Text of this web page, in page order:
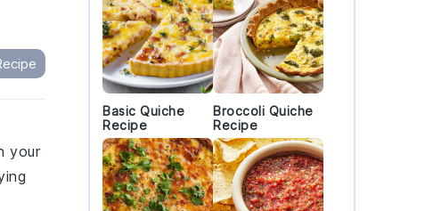
your
Basic Quiche
Recipe
Broccoli Quiche
Recipe